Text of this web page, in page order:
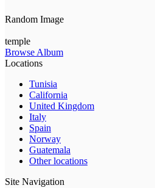
Random Image
temple
Browse Album
Locations
Tunisia
California
United Kingdom
Italy
Spain
Norway
Guatemala
Other locations
Site Navigation